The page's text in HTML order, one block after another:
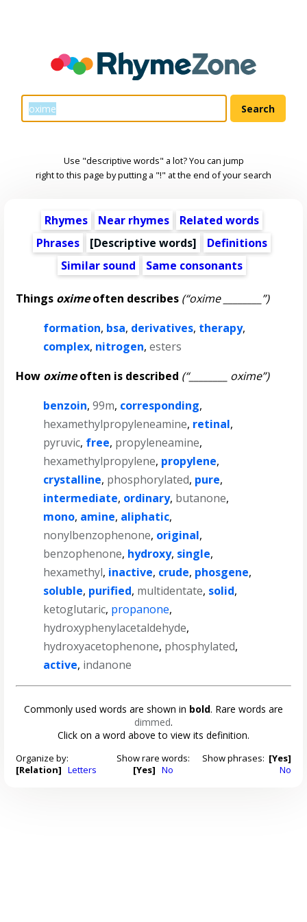
Use "descriptive words" a lot? You can jump
right to this page by putting a "!" at the end of your search
Rhymes Near rhymes
Related words
Phrases
[Descriptive words]
Definitions
Similar sound
Same consonants
Things oximeoften describes (“oxime ________”)
formation, bsa, derivatives, therapy,
complex, nitrogen,esters
How oximeoften is described (“________ oxime”)
benzoin,99m, corresponding,
hexamethylpropyleneamine, retinal,
pyruvic, free, propyleneamine,
hexamethylpropylene, propylene,
crystalline, phosphorylated, pure,
intermediate, ordinary, butanone,
mono, amine, aliphatic,
nonylbenzophenone, original,
benzophenone, hydroxy, single,
hexamethyl, inactive, crude, phosgene,
soluble, purified, multidentate, solid,
ketoglutaric, propanone,
hydroxyphenylacetaldehyde,
hydroxyacetophenone, phosphylated,
active, indanone
Commonly used words are shown in bold. Rare words are
dimmed.
Click on a word above to view its definition.
Organize by:
[Relation] Letters
Show rare words:
[Yes] No
Show phrases: [Yes]
No